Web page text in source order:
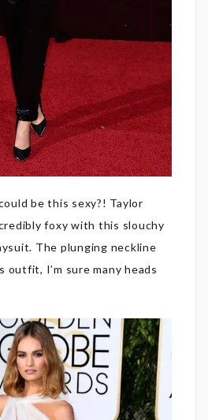
be this sexy?! Taylor
foxy with this slouchy
The plunging neckline
outfit, I’m sure many heads